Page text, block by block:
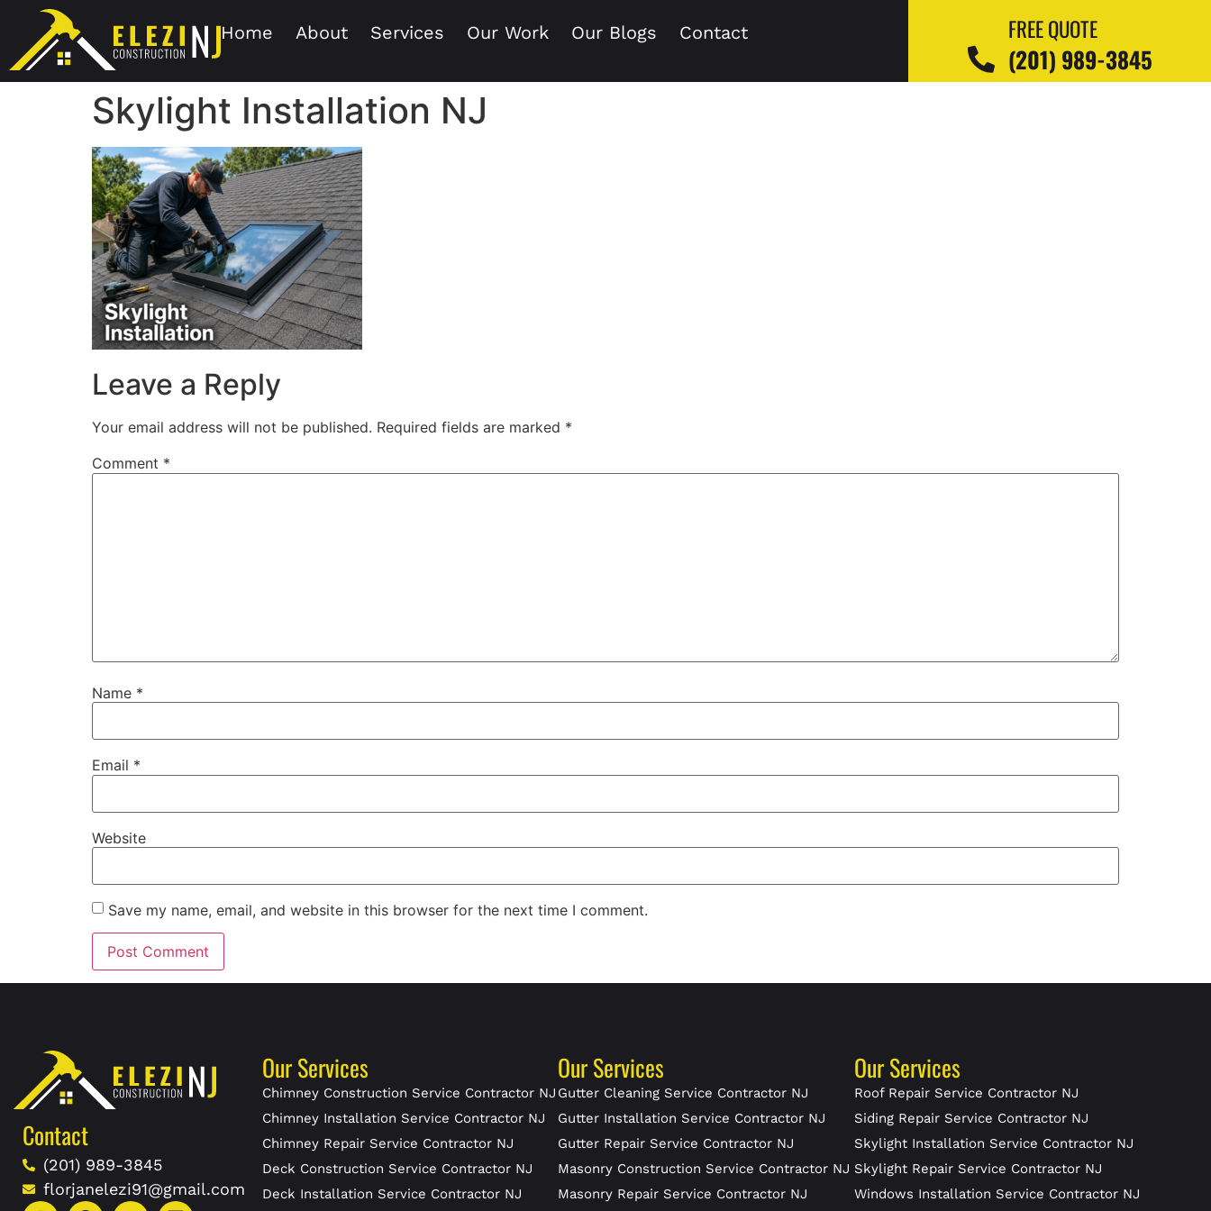
Home About Services Our Work Our Blogs Contact FREE QUOTE
(201) 989-3845
Skylight Installation NJ
Leave a Reply
Your email address will not be published. Required fields are marked *
Comment *
Name *
Email *
Website
Save my name, email, and website in this browser for the next time I comment.
Contact
(201) 989-3845
florjanelezi91@gmail.com
Our Services
Chimney Construction Service Contractor NJ
Chimney Installation Service Contractor NJ
Chimney Repair Service Contractor NJ
Deck Construction Service Contractor NJ
Deck Installation Service Contractor NJ
Our Services
Gutter Cleaning Service Contractor NJ
Gutter Installation Service Contractor NJ
Gutter Repair Service Contractor NJ
Masonry Construction Service Contractor NJ
Masonry Repair Service Contractor NJ
Our Services
Roof Repair Service Contractor NJ
Siding Repair Service Contractor NJ
Skylight Installation Service Contractor NJ
Skylight Repair Service Contractor NJ
Windows Installation Service Contractor NJ